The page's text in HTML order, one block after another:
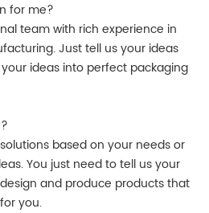
for me?
team with rich experience in
Just tell us your ideas
ideas into perfect packaging
based on your needs or
You just need to tell us your
and produce products that
you.